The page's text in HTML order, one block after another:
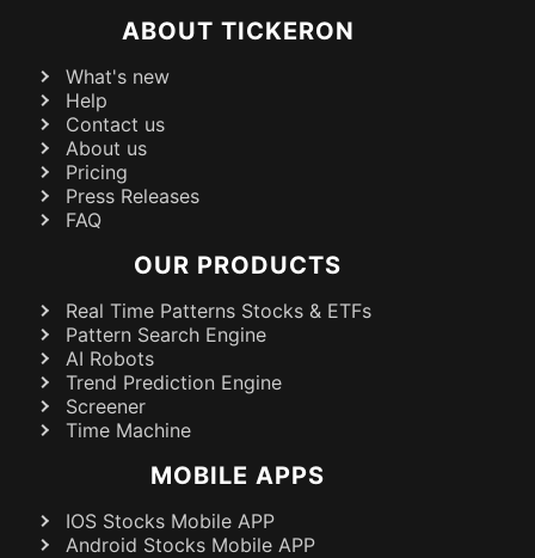
ABOUT TICKERON
What's new
Help
Contact us
About us
Pricing
Press Releases
FAQ
OUR PRODUCTS
Real Time Patterns Stocks & ETFs
Pattern Search Engine
AI Robots
Trend Prediction Engine
Screener
Time Machine
MOBILE APPS
IOS Stocks Mobile APP
Android Stocks Mobile APP